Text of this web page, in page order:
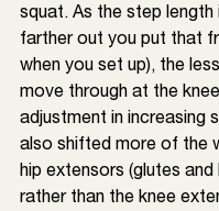
squat. As the step length
farther out you put that
when you set up), the
move through at the
adjustment in increasing
also shifted more of the
hip extensors (glutes and
rather than the knee